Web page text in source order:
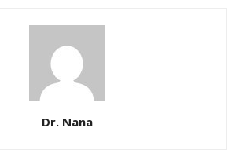
Dr. Nana